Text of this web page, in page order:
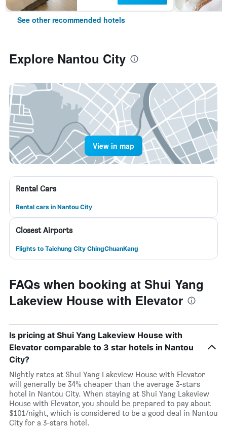
See other recommended hotels
Explore Nantou City
View in map
Rental Cars
Rental cars in Nantou City
Closest Airports
Flights to Taichung City ChingChuanKang
FAQs when booking at Shui Yang
Lakeview House with Elevator
Is pricing at Shui Yang Lakeview House with
Elevator comparable to 3 star hotels in Nantou
City?
Nightly rates at Shui Yang Lakeview House with Elevator
will generally be 34% cheaper than the average 3-stars
hotel in Nantou City. When staying at Shui Yang Lakeview
House with Elevator, you should be prepared to pay about
$101/night, which is considered to be a good deal in Nantou
City for a 3-stars hotel.